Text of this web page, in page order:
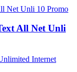
All Net Unli